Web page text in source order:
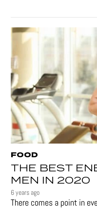
FOOD
THE BEST
MEN IN 2020
6 years ago
There comes a point in